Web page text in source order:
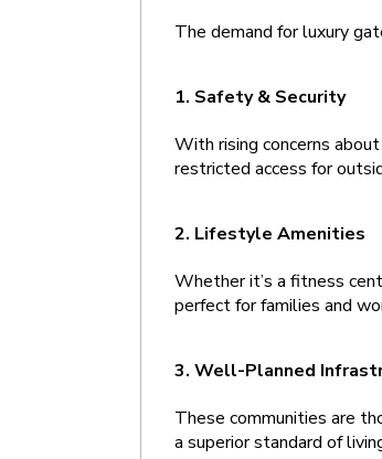
The demand for luxury
1. Safety & Security
With rising concerns
restricted access for
2. Lifestyle Amenities
Whether it’s a fitness
perfect for families and
3. Well-Planned
These communities are
a superior standard of